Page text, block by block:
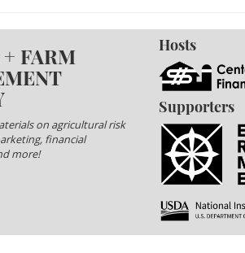
FARM
on agricultural risk
financial
more!
Hosts
Supporters